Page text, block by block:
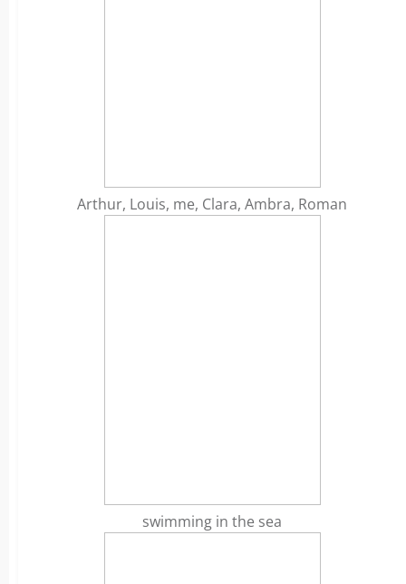
Arthur, Louis, me, Clara, Ambra, Roman
swimming in the sea